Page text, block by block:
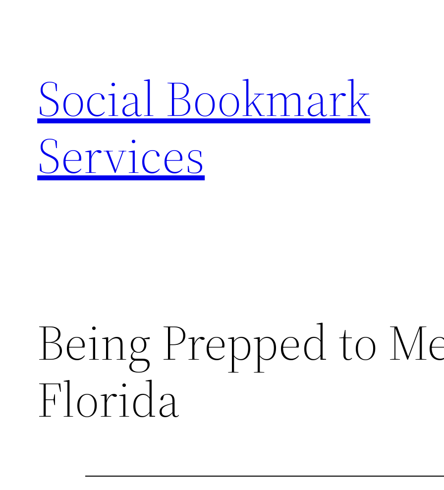
Social Bookmark
Services
Being Prepped to
Florida